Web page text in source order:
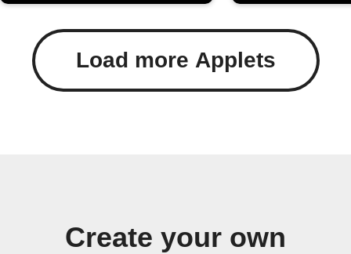
Load more Applets
Create your own